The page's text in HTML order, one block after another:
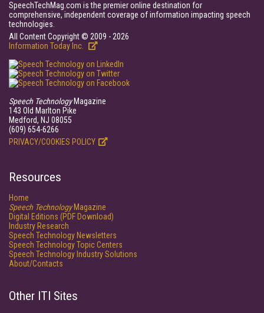
SpeechTechMag.com is the premier online destination for
comprehensive, independent coverage of information impacting speech
technologies.
All Content Copyright © 2009 - 2026
Information Today Inc.
Speech TechnologyMagazine
143 Old Marlton Pike
Medford, NJ 08055
(609) 654-6266
PRIVACY/COOKIES POLICY
Resources
Home
Speech TechnologyMagazine
Digital Editions (PDF Download)
Industry Research
Speech Technology Newsletters
Speech Technology Topic Centers
Speech Technology Industry Solutions
About/Contacts
Other ITI Sites